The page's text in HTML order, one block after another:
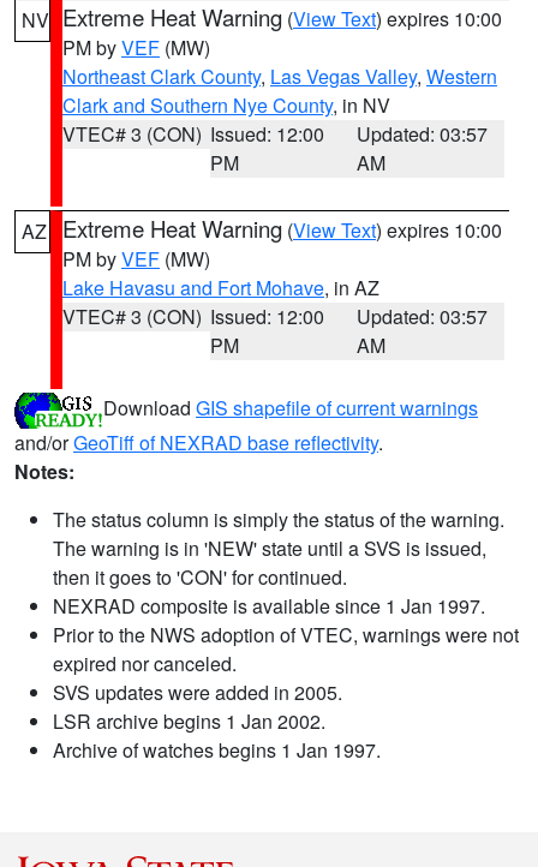
NV Extreme Heat Warning (View Text) expires 10:00
PM byVEF (MW)
Northeast Clark County, Las Vegas Valley, Western
Clark and Southern Nye County, in NV
VTEC# 3 (CON) Issued: 12:00
PM
Updated: 03:57
AM
AZ Extreme Heat Warning (View Text) expires 10:00
PM byVEF (MW)
Lake Havasu and Fort Mohave, in AZ
VTEC# 3 (CON) Issued: 12:00
PM
Updated: 03:57
AM
Download GIS shapefile of current warnings
and/orGeoTiff of NEXRAD base reflectivity.
Notes:
The status column is simply the status of the warning.
The warning is in 'NEW' state until a SVS is issued,
then it goes to 'CON' for continued.
NEXRAD composite is available since 1 Jan 1997.
Prior to the NWS adoption of VTEC, warnings were not
expired nor canceled.
SVS updates were added in 2005.
LSR archive begins 1 Jan 2002.
Archive of watches begins 1 Jan 1997.